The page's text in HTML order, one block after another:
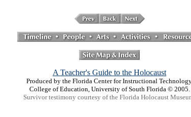
A Teacher's Guide to the Holocaust
Produced by the Florida Center for Instructional
College of Education, University of South Florida © 2005.
Survivor testimony courtesy of the Florida Holocaust